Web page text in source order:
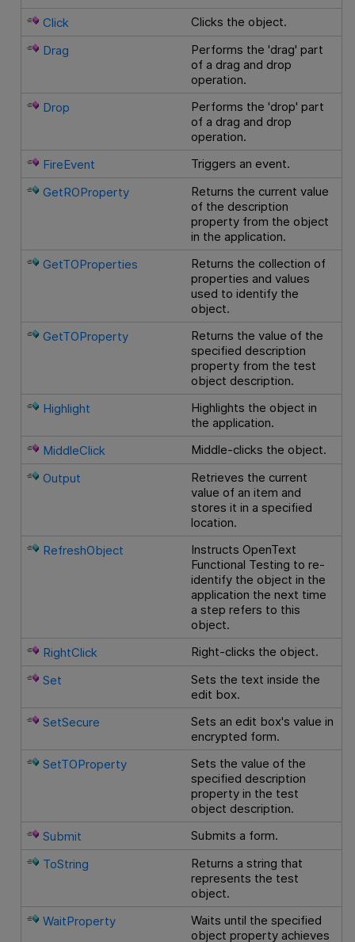
Click
Clicks the object.
Drag
Performs the 'drag' part
of a drag and drop
operation.
Drop
Performs the 'drop' part
of a drag and drop
operation.
FireEvent
Triggers an event.
GetROProperty
Returns the current value
of the description
property from the object
in the application.
GetTOProperties
Returns the collection of
properties and values
used to identify the
object.
GetTOProperty
Returns the value of the
specified description
property from the test
object description.
Highlight
Highlights the object in
the application.
MiddleClick
Middle-clicks the object.
Output
Retrieves the current
value of an item and
stores it in a specified
location.
RefreshObject
InstructsOpenText
Functional Testing to re-
identify the object in the
application the next time
a step refers to this
object.
RightClick
Right-clicks the object.
Set
Sets the text inside the
edit box.
SetSecure
Sets an edit box's value in
encrypted form.
SetTOProperty
Sets the value of the
specified description
property in the test
object description.
Submit
Submits a form.
ToString
Returns a string that
represents the test
object.
WaitProperty
Waits until the specified
object property achieves